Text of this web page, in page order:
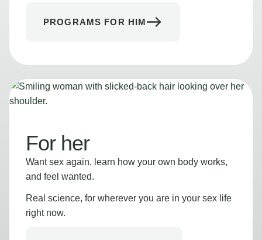
PROGRAMS FOR HIM
For her
Want sex again, learn how your own body works,
and feel wanted.
Real science, for wherever you are in your sex life
right now.